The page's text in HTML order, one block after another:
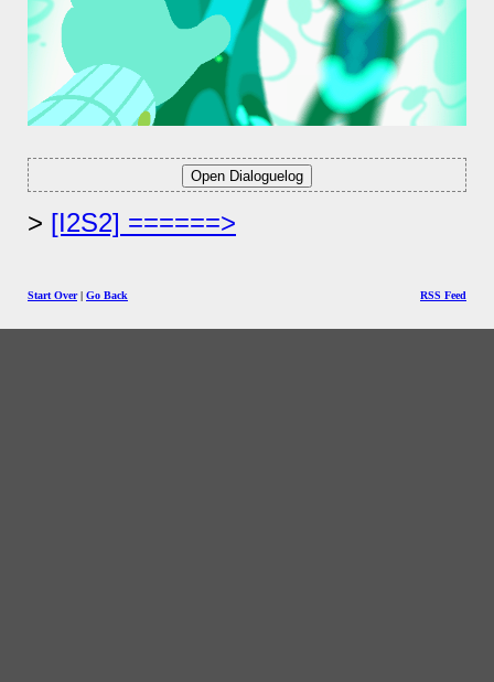
[I2S2] ======>
Start Over| Go Back RSS Feed